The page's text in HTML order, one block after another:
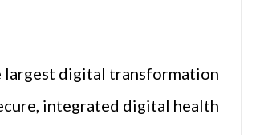
largest digital transformation
integrated digital health